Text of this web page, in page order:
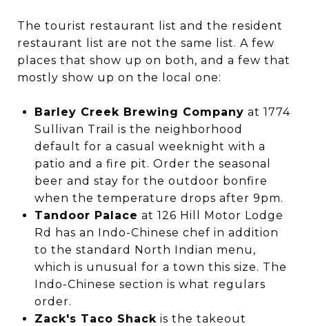
The tourist restaurant list and the resident
restaurant list are not the same list. A few
places that show up on both, and a few that
mostly show up on the local one:
Barley Creek Brewing Company at 1774
Sullivan Trail is the neighborhood
default for a casual weeknight with a
patio and a fire pit. Order the seasonal
beer and stay for the outdoor bonfire
when the temperature drops after 9pm.
Tandoor Palace at 126 Hill Motor Lodge
Rd has an Indo-Chinese chef in addition
to the standard North Indian menu,
which is unusual for a town this size. The
Indo-Chinese section is what regulars
order.
Zack's Taco Shackis the takeout